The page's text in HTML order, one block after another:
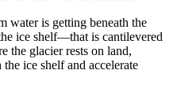
water is getting beneath the
ice shelf—that is cantilevered
the glacier rests on land,
ice shelf and accelerate